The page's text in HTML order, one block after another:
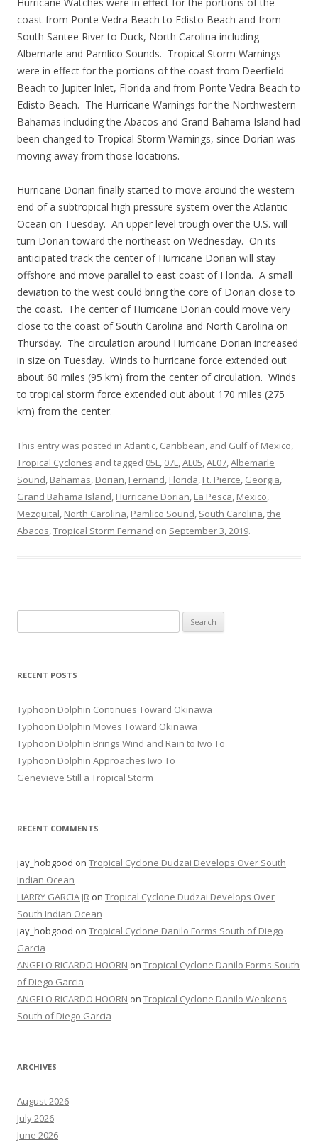
coast from Ponte Vedra Beach to Edisto Beach and from
South Santee River to Duck, North Carolina including
Albemarle and Pamlico Sounds. Tropical Storm Warnings
were in effect for the portions of the coast from Deerfield
Beach to Jupiter Inlet, Florida and from Ponte Vedra Beach to
Edisto Beach. The Hurricane Warnings for the Northwestern
Bahamas including the Abacos and Grand Bahama Island had
been changed to Tropical Storm Warnings, since Dorian was
moving away from those locations.
Hurricane Dorian finally started to move around the western
end of a subtropical high pressure system over the Atlantic
Ocean on Tuesday. An upper level trough over the U.S. will
turn Dorian toward the northeast on Wednesday. On its
anticipated track the center of Hurricane Dorian will stay
offshore and move parallel to east coast of Florida. A small
deviation to the west could bring the core of Dorian close to
the coast. The center of Hurricane Dorian could move very
close to the coast of South Carolina and North Carolina on
Thursday. The circulation around Hurricane Dorian increased
in size on Tuesday. Winds to hurricane force extended out
about 60 miles (95 km) from the center of circulation. Winds
to tropical storm force extended out about 170 miles (275
km) from the center.
This entry was posted in Atlantic, Caribbean, and Gulf of Mexico,
Tropical Cyclones and tagged 05L, 07L,AL05,AL07,Albemarle
Sound, Bahamas, Dorian, Fernand, Florida, Ft. Pierce, Georgia,
Grand Bahama Island, Hurricane Dorian, La Pesca, Mexico,
Mezquital, North Carolina, Pamlico Sound, South Carolina,the
Abacos,Tropical Storm Fernand on September 3, 2019.
for:
RECENT POSTS
Typhoon Dolphin Continues Toward Okinawa
Typhoon Dolphin Moves Toward Okinawa
Typhoon Dolphin Brings Wind and Rain to Iwo To
Typhoon Dolphin Approaches Iwo To
Genevieve Still a Tropical Storm
RECENT COMMENTS
jay_hobgood on Tropical Cyclone Dudzai Develops Over South
Indian Ocean
HARRY GARCIA JR on Tropical Cyclone Dudzai Develops Over
South Indian Ocean
jay_hobgood on Tropical Cyclone Danilo Forms South of Diego
Garcia
ANGELO RICARDO HOORN on Tropical Cyclone Danilo Forms South
of Diego Garcia
ANGELO RICARDO HOORN on Tropical Cyclone Danilo Weakens
South of Diego Garcia
ARCHIVES
August 2026
July 2026
June 2026